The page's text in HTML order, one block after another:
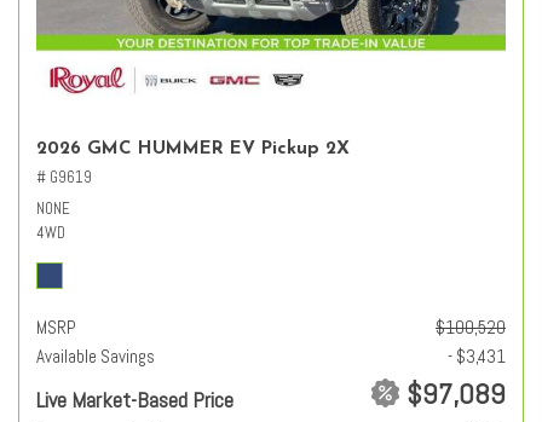
2026 GMC HUMMER EV Pickup 2X
# G9619
NONE
4WD
MSRP
$100,520
Available Savings
- $3,431
Live Market-Based Price $97,089